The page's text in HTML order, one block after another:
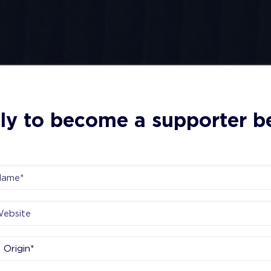
to become a supporter